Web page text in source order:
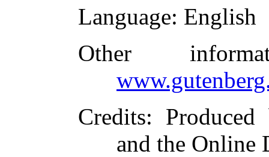
Language: English
Other
Credits: Produced
and the Online